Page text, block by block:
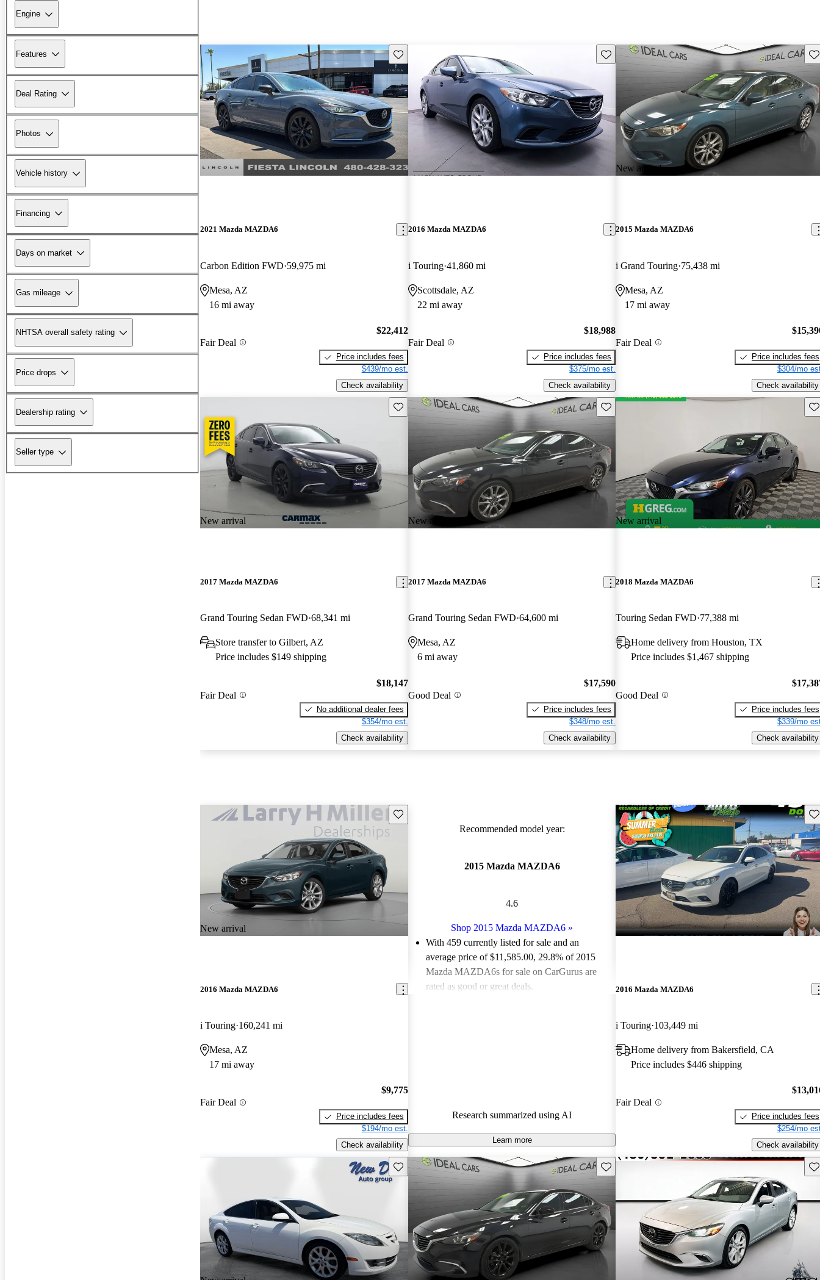
Engine
Features
Deal Rating
Photos
Vehicle history
Financing
Days on market
Gas mileage
NHTSA overall safety rating
Price drops
Dealership rating
Seller type
Save this listing
2021 Mazda MAZDA6
Carbon Edition FWD 59,975 mi
Mesa, AZ
16 mi away
Fair Deal
$22,412
Price includes fees
$439/mo est.
Check availability
Save this listing
2016 Mazda MAZDA6
i Touring 41,860 mi
Scottsdale, AZ
22 mi away
Fair Deal
$18,988
Price includes fees
$375/mo est.
Check availability
New arrival
2015 Mazda MAZDA6
i Grand Touring 75,438 mi
Mesa, AZ
17 mi away
Fair Deal
Price includes fees
$304/mo
Check availability
New arrival
Save this listing
2017 Mazda MAZDA6
Grand Touring Sedan FWD 68,341 mi
Store transfer to Gilbert, AZ
Price includes $149 shipping
Fair Deal
$18,147
No additional dealer fees
$354/mo est.
Check availability
New arrival
Save this listing
2017 Mazda MAZDA6
Grand Touring Sedan FWD 64,600 mi
Mesa, AZ
6 mi away
Good Deal
$17,590
Price includes fees
$348/mo est.
Check availability
New arrival
2018 Mazda MAZDA6
Touring Sedan FWD 77,388 mi
Home delivery from Houston, TX
Price includes $1,467 shipping
Good Deal
Price includes fees
$339/mo
Check availability
New arrival
Save this listing
2016 Mazda MAZDA6
i Touring 160,241 mi
Mesa, AZ
17 mi away
Fair Deal
$9,775
Price includes fees
$194/mo est.
Check availability
Recommended model year:
2015 Mazda MAZDA6
4.6
Shop 2015 Mazda MAZDA6 »
With 459 currently listed for sale and an
average price of $11,585.00, 29.8% of 2015
Mazda MAZDA6s for sale on CarGurus are
rated as good or great deals.
Research summarized using AI
Learn more
2016 Mazda MAZDA6
i Touring 103,449 mi
Home delivery from Bakersfield, CA
Price includes $446 shipping
Fair Deal
Price includes fees
$254/mo
Check availability
Save this listing Save this listing